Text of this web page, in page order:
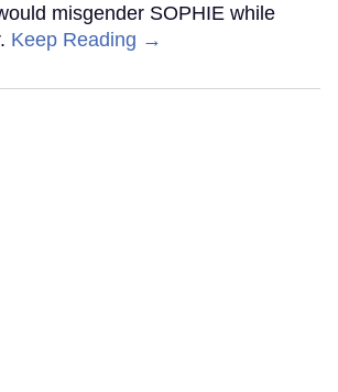
misgender SOPHIE while
Keep Reading →